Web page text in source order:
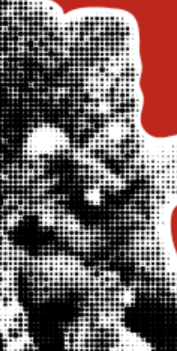
POLICY
IN TOUCH
US
US
OUR MAILING LIST